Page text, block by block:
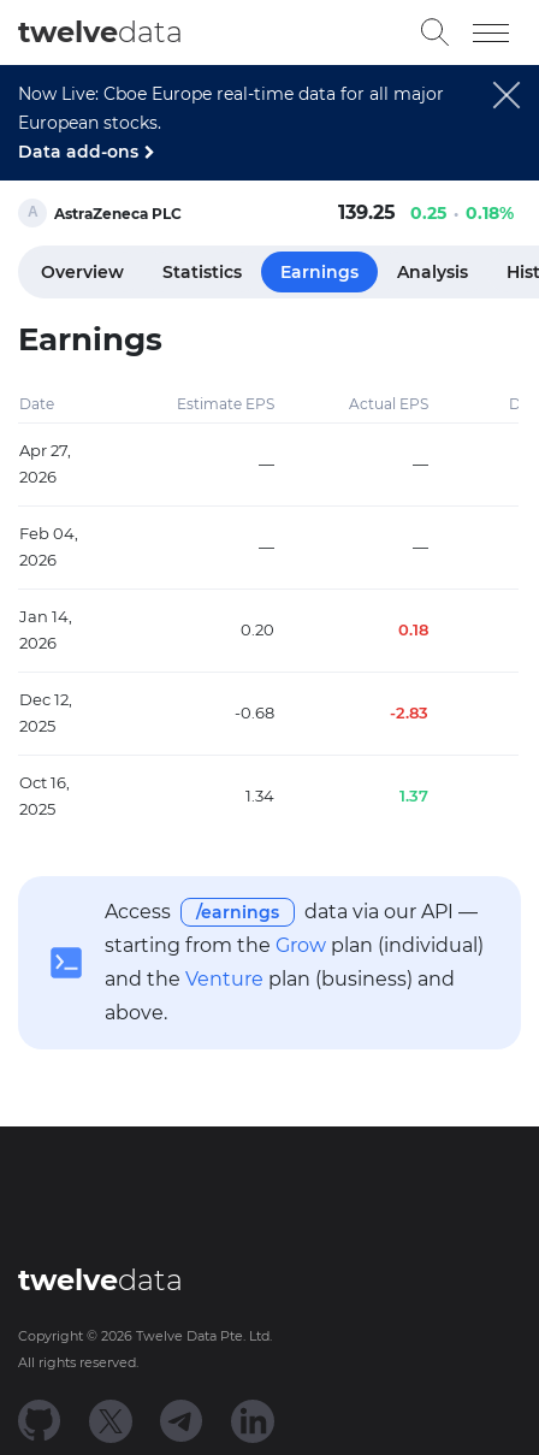
Now Live: Cboe Europe real-time data for all major
European stocks.
Data add-ons
twelvedata
AstraZeneca PLC 139.25 0.25 0.18%
Overview Statistics Earnings Analysis
Earnings
Date Estimate EPS Actual EPS
Apr 27,
2026
— —
Feb 04,
2026
— —
Jan 14,
2026
0.20 0.18
Dec 12,
2025
-0.68 -2.83
Oct 16,
2025
1.34 1.37
Access /earnings
data via our API —
starting from the Grow plan (individual)
and the Venture plan (business) and
above.
twelvedata
Copyright © 2026 Twelve Data Pte. Ltd.
All rights reserved.